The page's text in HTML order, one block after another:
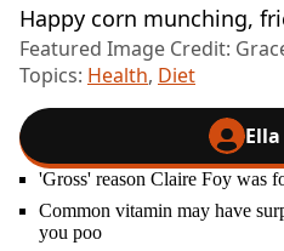
Happy corn munching,
Featured Image Credit:
Topics: Health, Diet
'Gross' reason Claire Foy was
Common vitamin may have
you poo